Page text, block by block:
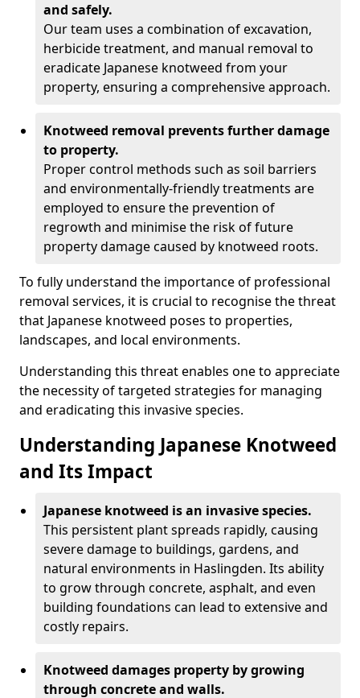
and safely.
Our team uses a combination of excavation,
herbicide treatment, and manual removal to
eradicate Japanese knotweed from your
property, ensuring a comprehensive approach.
Knotweed removal prevents further damage
to property.
Proper control methods such as soil barriers
and environmentally-friendly treatments are
employed to ensure the prevention of
regrowth and minimise the risk of future
property damage caused by knotweed roots.
To fully understand the importance of professional
removal services, it is crucial to recognise the threat
that Japanese knotweed poses to properties,
landscapes, and local environments.
Understanding this threat enables one to appreciate
the necessity of targeted strategies for managing
and eradicating this invasive species.
Understanding Japanese Knotweed
and Its Impact
Japanese knotweed is an invasive species.
This persistent plant spreads rapidly, causing
severe damage to buildings, gardens, and
natural environments in Haslingden. Its ability
to grow through concrete, asphalt, and even
building foundations can lead to extensive and
costly repairs.
Knotweed damages property by growing
through concrete and walls.